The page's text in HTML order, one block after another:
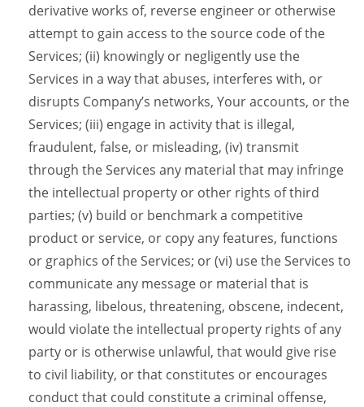
derivative works of, reverse engineer or otherwise
attempt to gain access to the source code of the
Services; (ii) knowingly or negligently use the
Services in a way that abuses, interferes with, or
disrupts Company’s networks, Your accounts, or the
Services; (iii) engage in activity that is illegal,
fraudulent, false, or misleading, (iv) transmit
through the Services any material that may infringe
the intellectual property or other rights of third
parties; (v) build or benchmark a competitive
product or service, or copy any features, functions
or graphics of the Services; or (vi) use the Services to
communicate any message or material that is
harassing, libelous, threatening, obscene, indecent,
would violate the intellectual property rights of any
party or is otherwise unlawful, that would give rise
to civil liability, or that constitutes or encourages
conduct that could constitute a criminal offense,